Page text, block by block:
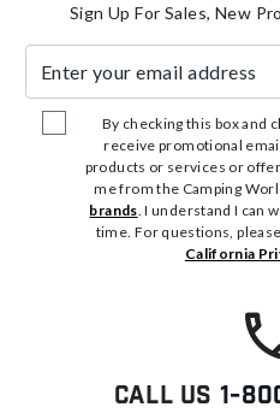
Sign Up For Sales, New
By checking this box and
receive promotional
products or services or
me from the Camping
brands. I understand I can
time. For questions,
California
Call Us 1-